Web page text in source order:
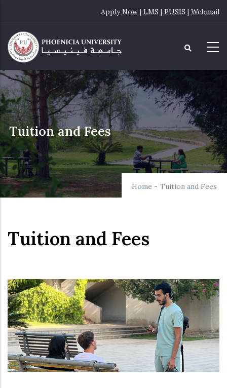
main
content
Apply Now | LMS | PUSIS | Webmail
Tuition and Fees
Home - Tuition and Fees
Tuition and Fees